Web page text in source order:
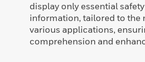
display only essential safety
information, tailored to the
various applications,
comprehension and